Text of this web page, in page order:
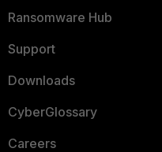
Ransomware Hub
Support
Downloads
CyberGlossary
Careers